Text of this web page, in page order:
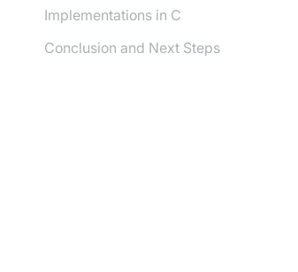
Implementations in C
Conclusion and Next Steps